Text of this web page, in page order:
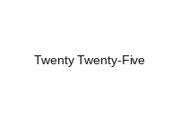
Twenty Twenty-Five